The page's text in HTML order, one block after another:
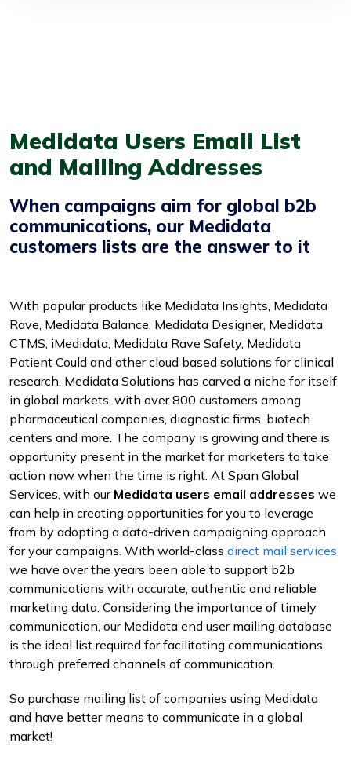
Medidata Users Email List
and Mailing Addresses
When campaigns aim for global b2b
communications, our Medidata
customers lists are the answer to it
With popular products like Medidata Insights, Medidata
Rave, Medidata Balance, Medidata Designer, Medidata
CTMS, iMedidata, Medidata Rave Safety, Medidata
Patient Could and other cloud based solutions for clinical
research, Medidata Solutions has carved a niche for itself
in global markets, with over 800 customers among
pharmaceutical companies, diagnostic firms, biotech
centers and more. The company is growing and there is
opportunity present in the market for marketers to take
action now when the time is right. At Span Global
Services, with our Medidata users email addresses we
can help in creating opportunities for you to leverage
from by adopting a data-driven campaigning approach
for your campaigns. With world-class direct mail services
we have over the years been able to support b2b
communications with accurate, authentic and reliable
marketing data. Considering the importance of timely
communication, our Medidata end user mailing database
is the ideal list required for facilitating communications
through preferred channels of communication.
So purchase mailing list of companies using Medidata
and have better means to communicate in a global
market!